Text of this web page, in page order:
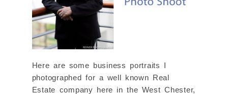
Here are some business portraits I
photographed for a well known Real
Estate company here in the West Chester,